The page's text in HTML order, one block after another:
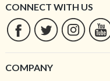
CONNECT WITH US
COMPANY